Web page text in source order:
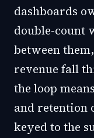
dashboards
double-count
between
revenue fall
the loop
and retention
keyed to the